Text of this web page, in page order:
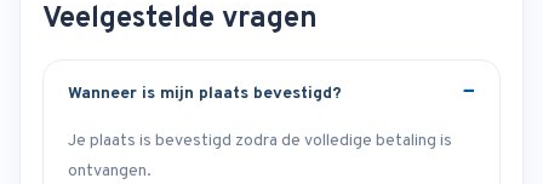
Veelgestelde vragen
Wanneer is mijn plaats bevestigd?
Je plaats is bevestigd zodra de volledige betaling is
ontvangen.